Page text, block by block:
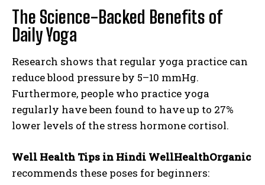
The Science-Backed Benefits of
Daily Yoga
Research shows that regular yoga practice can
reduce blood pressure by 5–10 mmHg.
Furthermore, people who practice yoga
regularly have been found to have up to 27%
lower levels of the stress hormone cortisol.
Well Health Tips in Hindi WellHealthOrganic
recommends these poses for beginners: